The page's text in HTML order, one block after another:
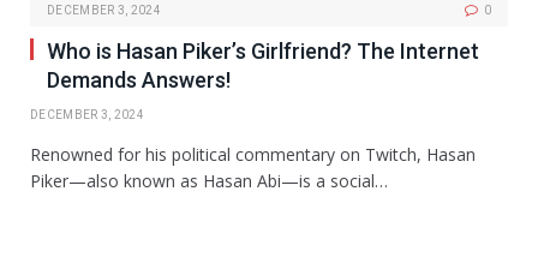
DECEMBER 3, 2024 0
Who is Hasan Piker’s Girlfriend? The Internet
Demands Answers!
DECEMBER 3, 2024
Renowned for his political commentary on Twitch, Hasan
Piker—also known as Hasan Abi—is a social…